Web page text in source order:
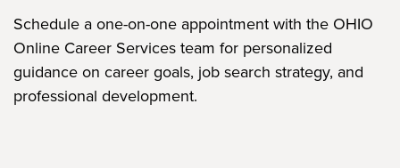
Schedule a one-on-one appointment with the OHIO
Online Career Services team for personalized
guidance on career goals, job search strategy, and
professional development.